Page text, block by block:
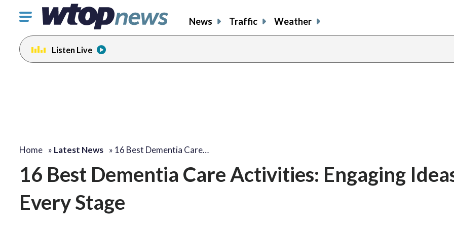
Click
toggle
navigation
menu.
News Traffic Weather
Listen Live
Home » Latest News » 16 Best Dementia Care…
16 Best Dementia Care Activities: Engaging
Every Stage